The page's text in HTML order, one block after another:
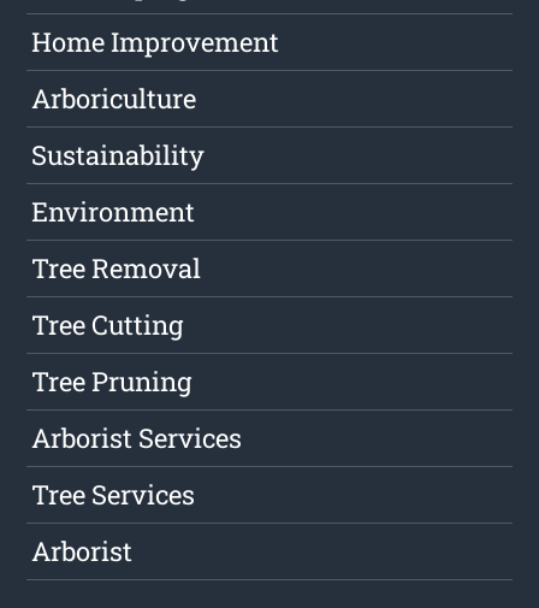
Home Improvement
Arboriculture
Sustainability
Environment
Tree Removal
Tree Cutting
Tree Pruning
Arborist Services
Tree Services
Arborist